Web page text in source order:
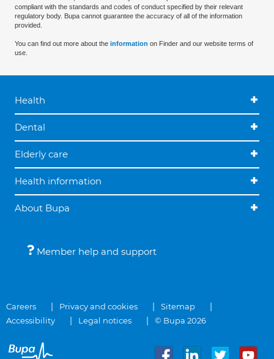
compliant with the standards and codes of conduct specified by their relevant
regulatory body. Bupa cannot guarantee the accuracy of all of the information
provided.
You can find out more about the information on Finder and our website terms of
use.
Health
Dental
Elderly care
Health information
About Bupa
Member help and support
Careers Privacy and cookies
Sitemap
Accessibility
Legal notices © Bupa 2026